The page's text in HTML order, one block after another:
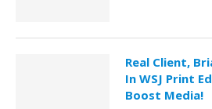
Real Client,
In WSJ Print
Boost Media!